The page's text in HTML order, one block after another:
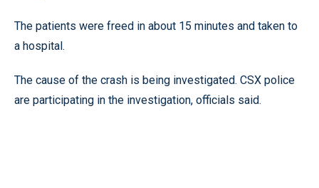
The patients were freed in about 15 minutes and taken to
a hospital.
The cause of the crash is being investigated. CSX police
are participating in the investigation, officials said.